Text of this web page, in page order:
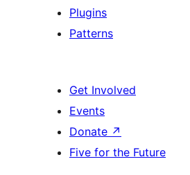
Plugins
Patterns
Get Involved
Events
Donate ↗
Five for the Future